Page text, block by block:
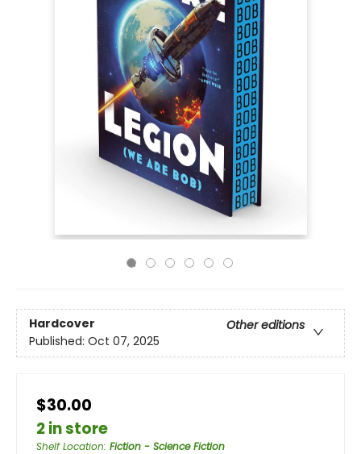
Hardcover
Other editions
Published: Oct 07, 2025
$30.00
2 in store
Shelf Location: Fiction - Science Fiction